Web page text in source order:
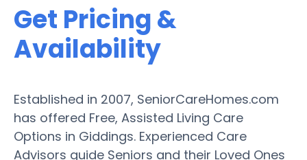
Get Pricing &
Availability
Established in 2007, SeniorCareHomes.com
has offered Free, Assisted Living Care
Options in Giddings. Experienced Care
Advisors guide Seniors and their Loved Ones